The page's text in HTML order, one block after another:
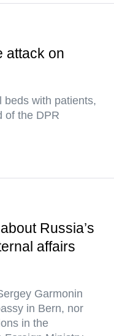
attack on
beds with patients,
of the DPR
Russia’s
affairs
Garmonin
in Bern, nor
in the